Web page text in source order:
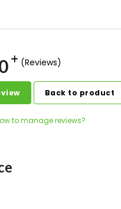
(Reviews)
Back to product
to manage reviews?